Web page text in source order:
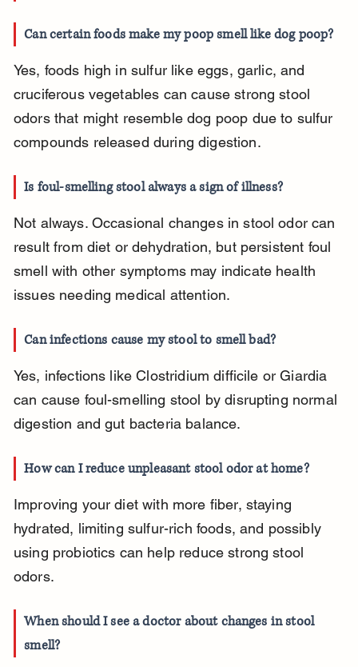
Can certain foods make my poop smell like dog poop?
Yes, foods high in sulfur like eggs, garlic, and
cruciferous vegetables can cause strong stool
odors that might resemble dog poop due to sulfur
compounds released during digestion.
Is foul-smelling stool always a sign of illness?
Not always. Occasional changes in stool odor can
result from diet or dehydration, but persistent foul
smell with other symptoms may indicate health
issues needing medical attention.
Can infections cause my stool to smell bad?
Yes, infections like Clostridium difficile or Giardia
can cause foul-smelling stool by disrupting normal
digestion and gut bacteria balance.
How can I reduce unpleasant stool odor at home?
Improving your diet with more fiber, staying
hydrated, limiting sulfur-rich foods, and possibly
using probiotics can help reduce strong stool
odors.
When should I see a doctor about changes in stool
smell?